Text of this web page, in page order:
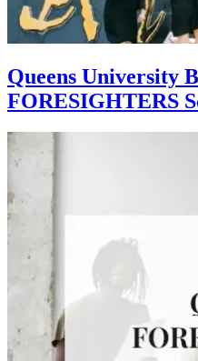
Queens University
FORESIGHTERS